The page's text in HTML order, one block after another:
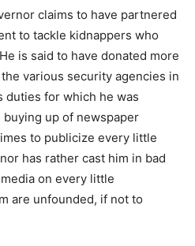
claims to have partnered
to tackle kidnappers who
is said to have donated more
various security agencies in
duties for which he was
up of newspaper
to publicize every little
has rather cast him in bad
on every little
are unfounded, if not to